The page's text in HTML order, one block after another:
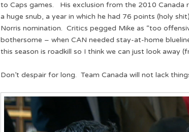
to Caps games. His exclusion from the 2010 Canada
a huge snub, a year in which he had 76 points (holy
Norris nomination. Critics pegged Mike as “too
bothersome – when CAN needed stay-at-home
this season is roadkill so I think we can just look away
Don’t despair for long. Team Canada will not lack